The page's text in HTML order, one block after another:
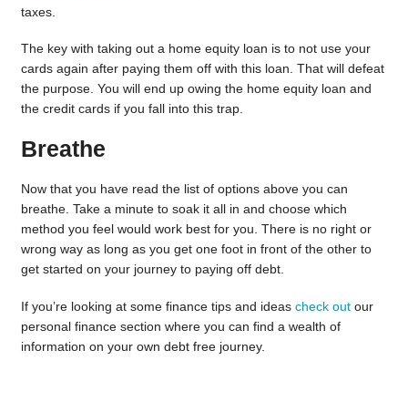
taxes.
The key with taking out a home equity loan is to not use your
cards again after paying them off with this loan. That will defeat
the purpose. You will end up owing the home equity loan and
the credit cards if you fall into this trap.
Breathe
Now that you have read the list of options above you can
breathe. Take a minute to soak it all in and choose which
method you feel would work best for you. There is no right or
wrong way as long as you get one foot in front of the other to
get started on your journey to paying off debt.
If you’re looking at some finance tips and ideas check outour
personal finance section where you can find a wealth of
information on your own debt free journey.